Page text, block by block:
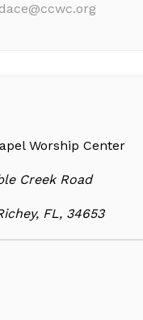
Worship Center
Creek Road
FL, 34653